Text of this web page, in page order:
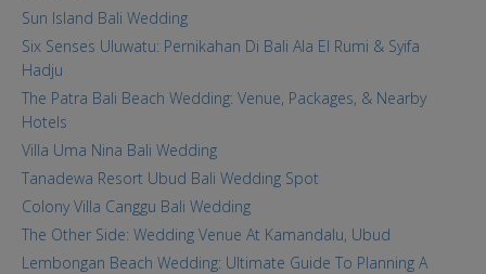
Sun Island Bali Wedding
Six Senses Uluwatu: Pernikahan Di Bali Ala El Rumi & Syifa
Hadju
The Patra Bali Beach Wedding: Venue, Packages, & Nearby
Hotels
Villa Uma Nina Bali Wedding
Tanadewa Resort Ubud Bali Wedding Spot
Colony Villa Canggu Bali Wedding
The Other Side: Wedding Venue At Kamandalu, Ubud
Lembongan Beach Wedding: Ultimate Guide To Planning A